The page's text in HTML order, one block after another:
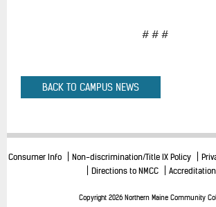
# # #
BACK TO CAMPUS NEWS
Consumer Info Non-discrimination/Title IX Policy
Directions to NMCC
Copyright 2026 Northern Maine Community